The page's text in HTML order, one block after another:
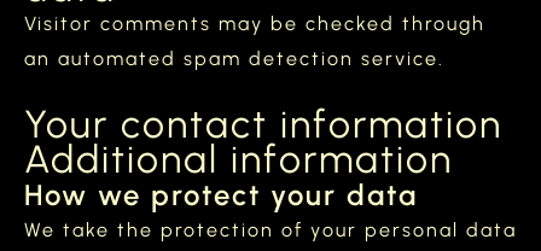
Visitor comments may be checked through
an automated spam detection service.
Your contact information
Additional information
How we protect your data
We take the protection of your personal data